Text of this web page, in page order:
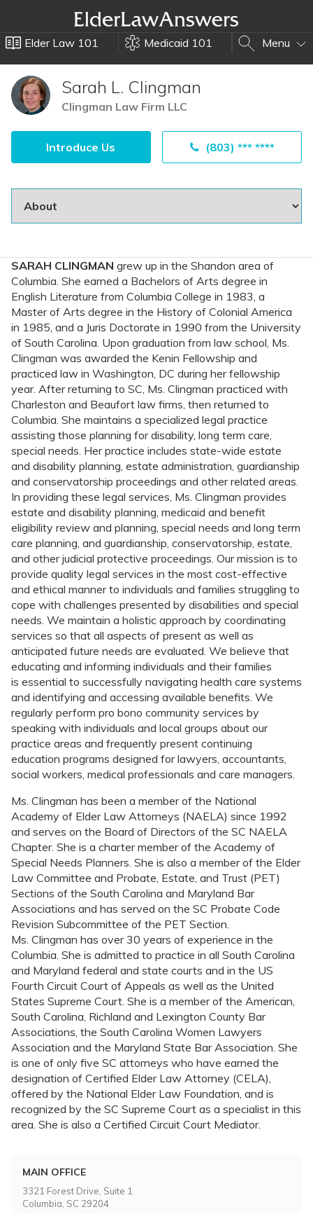
Elder Law 101 Medicaid 101 Menu
Sarah L. Clingman
Clingman Law Firm LLC
Introduce Us (803) *** ****
SARAH CLINGMAN grew up in the Shandon area of
Columbia. She earned a Bachelors of Arts degree in
English Literature from Columbia College in 1983, a
Master of Arts degree in the History of Colonial America
in 1985, and a Juris Doctorate in 1990 from the University
of South Carolina. Upon graduation from law school, Ms.
Clingman was awarded the Kenin Fellowship and
practiced law in Washington, DC during her fellowship
year. After returning to SC, Ms. Clingman practiced with
Charleston and Beaufort law firms, then returned to
Columbia. She maintains a specialized legal practice
assisting those planning for disability, long term care,
special needs. Her practice includes state-wide estate
and disability planning, estate administration, guardianship
and conservatorship proceedings and other related areas.
In providing these legal services, Ms. Clingman provides
estate and disability planning, medicaid and benefit
eligibility review and planning, special needs and long term
care planning, and guardianship, conservatorship, estate,
and other judicial protective proceedings. Our mission is to
provide quality legal services in the most cost-effective
and ethical manner to individuals and families struggling to
cope with challenges presented by disabilities and special
needs. We maintain a holistic approach by coordinating
services so that all aspects of present as well as
anticipated future needs are evaluated. We believe that
educating and informing individuals and their families
is essential to successfully navigating health care systems
and identifying and accessing available benefits. We
regularly perform pro bono community services by
speaking with individuals and local groups about our
practice areas and frequently present continuing
education programs designed for lawyers, accountants,
social workers, medical professionals and care managers.
Ms. Clingman has been a member of the National
Academy of Elder Law Attorneys (NAELA) since 1992
and serves on the Board of Directors of the SC NAELA
Chapter. She is a charter member of the Academy of
Special Needs Planners. She is also a member of the Elder
Law Committee and Probate, Estate, and Trust (PET)
Sections of the South Carolina and Maryland Bar
Associations and has served on the SC Probate Code
Revision Subcommittee of the PET Section.
Ms. Clingman has over 30 years of experience in the
Columbia. She is admitted to practice in all South Carolina
and Maryland federal and state courts and in the US
Fourth Circuit Court of Appeals as well as the United
States Supreme Court. She is a member of the American,
South Carolina, Richland and Lexington County Bar
Associations, the South Carolina Women Lawyers
Association and the Maryland State Bar Association. She
is one of only five SC attorneys who have earned the
designation of Certified Elder Law Attorney (CELA),
offered by the National Elder Law Foundation, and is
recognized by the SC Supreme Court as a specialist in this
area. She is also a Certified Circuit Court Mediator.
MAIN OFFICE
3321 Forest Drive, Suite 1
Columbia, SC 29204